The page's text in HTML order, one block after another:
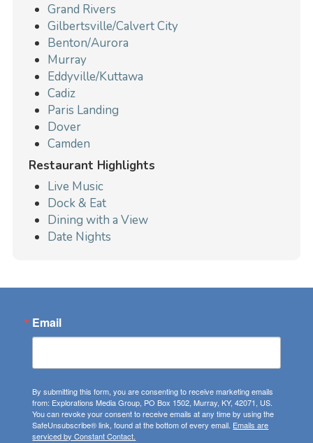
Grand Rivers
Gilbertsville/Calvert City
Benton/Aurora
Murray
Eddyville/Kuttawa
Cadiz
Paris Landing
Dover
Camden
Restaurant Highlights
Live Music
Dock & Eat
Dining with a View
Date Nights
Email
By submitting this form, you are consenting to receive marketing emails
from: Explorations Media Group, PO Box 1502, Murray, KY, 42071, US.
You can revoke your consent to receive emails at any time by using the
SafeUnsubscribe® link, found at the bottom of every email. Emails are
serviced by Constant Contact.